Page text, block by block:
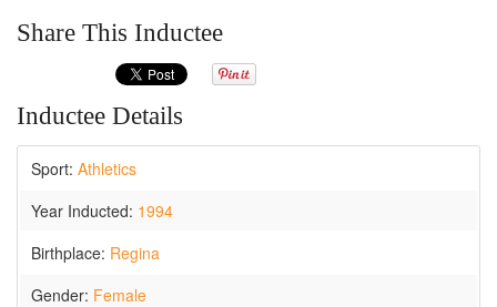
Share This Inductee
Inductee Details
Sport: Athletics
Year Inducted: 1994
Birthplace: Regina
Gender: Female